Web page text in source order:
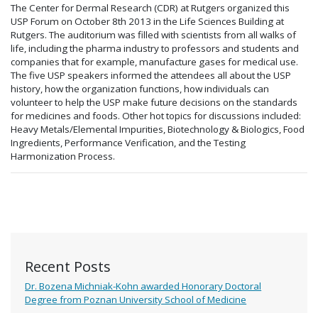
Recent Posts
Dr. Bozena Michniak-Kohn awarded Honorary Doctoral
Degree from Poznan University School of Medicine
The Center for Dermal Research (CDR) at Rutgers organized this
USP Forum on October 8th 2013 in the Life Sciences Building at
Rutgers. The auditorium was filled with scientists from all walks of
life, including the pharma industry to professors and students and
companies that for example, manufacture gases for medical use.
The five USP speakers informed the attendees all about the USP
history, how the organization functions, how individuals can
volunteer to help the USP make future decisions on the standards
for medicines and foods. Other hot topics for discussions included:
Heavy Metals/Elemental Impurities, Biotechnology & Biologics, Food
Ingredients, Performance Verification, and the Testing
Harmonization Process.